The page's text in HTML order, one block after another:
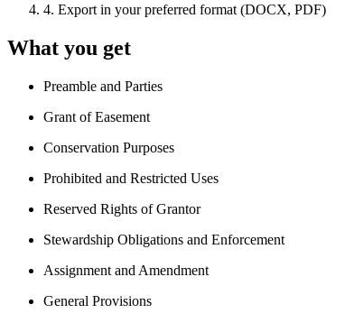
4. Export in your preferred format (DOCX, PDF)
What you get
Preamble and Parties
Grant of Easement
Conservation Purposes
Prohibited and Restricted Uses
Reserved Rights of Grantor
Stewardship Obligations and Enforcement
Assignment and Amendment
General Provisions